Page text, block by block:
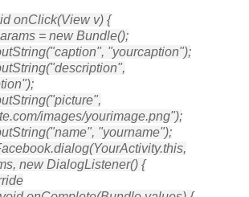
onClick(View v) {
= new Bundle();
"yourcaption");
images/yourimage.png");
"yourname");
new DialogListener() {